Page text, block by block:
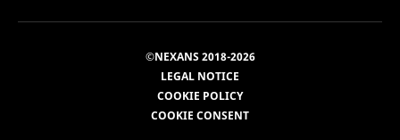
©NEXANS 2018-2026
LEGAL NOTICE
COOKIE POLICY
COOKIE CONSENT